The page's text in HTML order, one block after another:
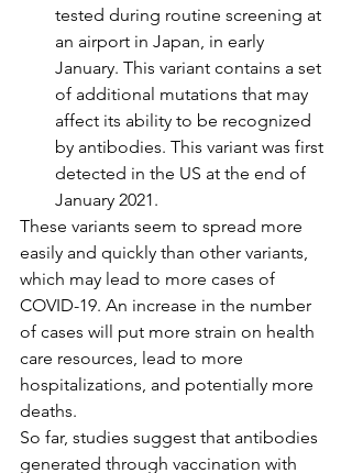
tested during routine screening at
an airport in Japan, in early
January. This variant contains a set
of additional mutations that may
affect its ability to be recognized
by antibodies. This variant was first
detected in the US at the end of
January 2021.
These variants seem to spread more
easily and quickly than other variants,
which may lead to more cases of
COVID-19. An increase in the number
of cases will put more strain on health
care resources, lead to more
hospitalizations, and potentially more
deaths.
So far, studies suggest that antibodies
generated through vaccination with